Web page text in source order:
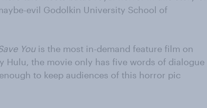
evil Godolkin University School of
You is the most in-demand feature film on
Hulu, the movie only has five words of dialogue
to keep audiences of this horror pic